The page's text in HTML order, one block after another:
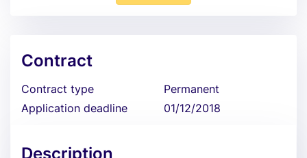
Contract
Contract type
Permanent
Application deadline
01/12/2018
Description